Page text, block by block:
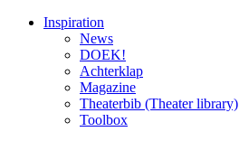
Inspiration
News
DOEK!
Achterklap
Magazine
Theaterbib (Theater library)
Toolbox